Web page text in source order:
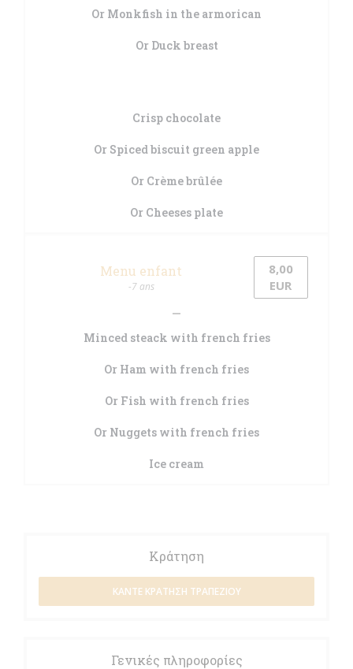
Or Monkfish in the armorican
Or Duck breast
Crisp chocolate
Or Spiced biscuit green apple
Or Crème brûlée
Or Cheeses plate
Menu enfant
-7 ans
8,00
EUR
Minced steack with french fries
Or Ham with french fries
Or Fish with french fries
Or Nuggets with french fries
Ice cream
Κράτηση
ΚΆΝΤΕ ΚΡΆΤΗΣΗ ΤΡΑΠΕΖΙΟΎ
Γενικές πληροφορίες